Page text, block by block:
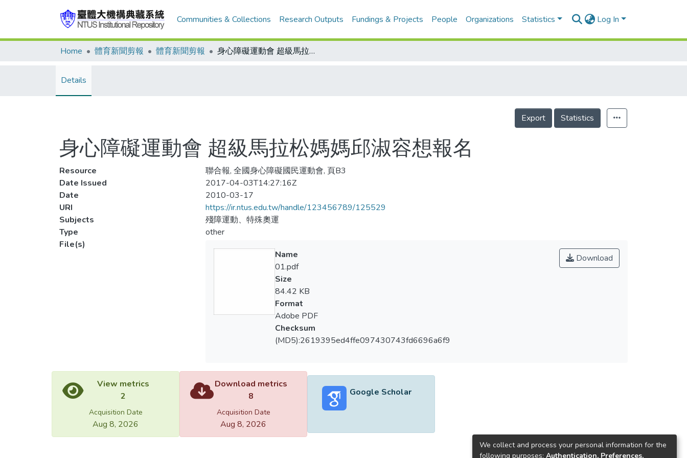
Communities & Collections Research Outputs Fundings & Projects People Organizations Statistics Log In
Home 體育新聞剪報 體育新聞剪報 身心障礙運動會 超級馬拉松媽媽邱淑容想報名
Details
Export Statistics
身心障礙運動會 超級馬拉松媽媽邱淑容想報名
Resource
聯合報, 全國身心障礙國民運動會, 頁B3
Date Issued
2017-04-03T14:27:16Z
Date
2010-03-17
URI
https://ir.ntus.edu.tw/handle/123456789/125529
Subjects
殘障運動、特殊奧運
Type
other
File(s)
Download
Name
01.pdf
Size
84.42 KB
Format
Adobe PDF
Checksum
(MD5):2619395ed4ffe097430743fd6696a6f9
View metrics
2
Acquisition Date
Aug 8, 2026
Download metrics
8
Acquisition Date
Aug 8, 2026
Google Scholar
We collect and process your personal information for the
following purposes: Authentication, Preferences,